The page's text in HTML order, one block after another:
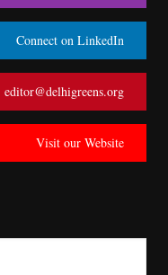
Connect on LinkedIn
editor@delhigreens.org
Visit our Website